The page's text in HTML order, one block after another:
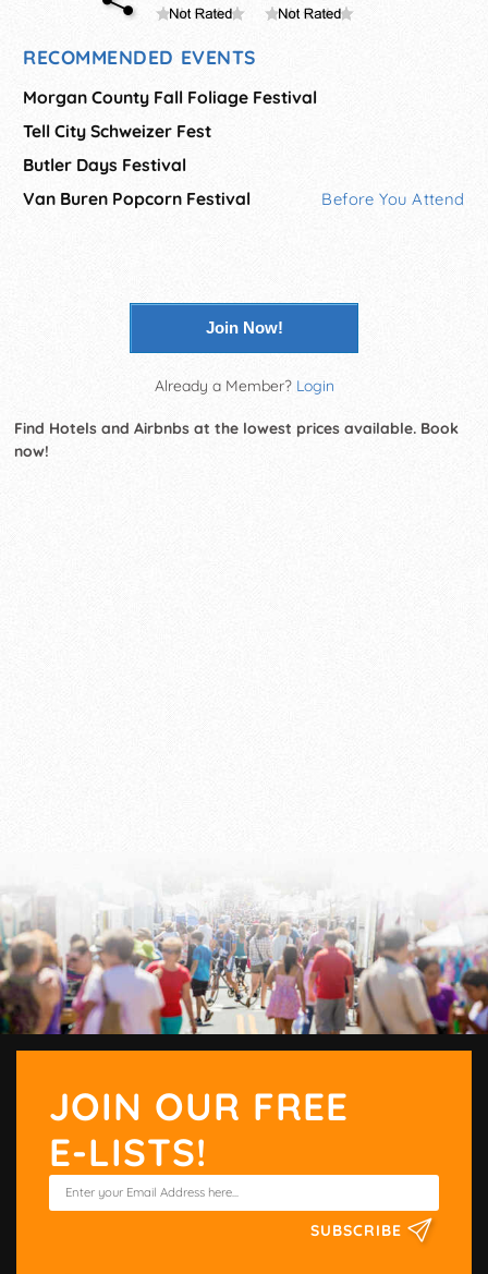
RECOMMENDED EVENTS
Morgan County Fall Foliage Festival
Tell City Schweizer Fest
Butler Days Festival
Van Buren Popcorn Festival
Before You Attend
Join Now!
Already a Member? Login
Find Hotels and Airbnbs at the lowest prices available. Book
now!
JOIN OUR FREE
E-LISTS!
SUBSCRIBE